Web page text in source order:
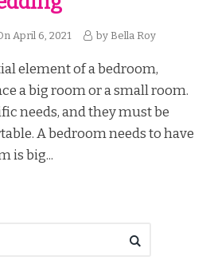
April 6, 2021 by Bella Roy
element of a bedroom,
a big room or a small room.
needs, and they must be
A bedroom needs to have
is big...